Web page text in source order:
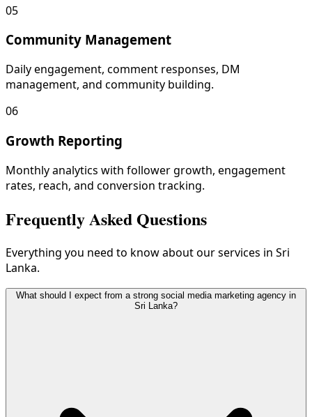
05
Community Management
Daily engagement, comment responses, DM
management, and community building.
06
Growth Reporting
Monthly analytics with follower growth, engagement
rates, reach, and conversion tracking.
Frequently Asked Questions
Everything you need to know about our services in Sri
Lanka.
What should I expect from a strong social media marketing agency in
Sri Lanka?